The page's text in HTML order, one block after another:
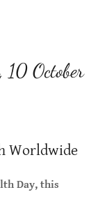
October
Worldwide
Day, this